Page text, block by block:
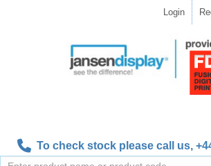
Login
To check stock please call us,